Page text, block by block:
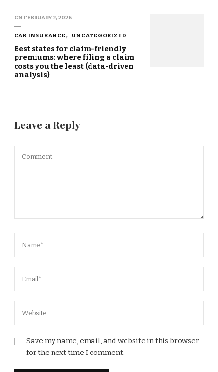
ONFEBRUARY 2, 2026
CAR INSURANCE UNCATEGORIZED
Best states for claim-friendly
premiums: where filing a claim
costs you the least (data-driven
analysis)
Leave a Reply
Save my name, email, and website in this browser
for the next time I comment.